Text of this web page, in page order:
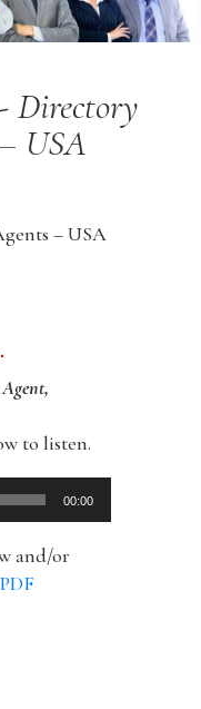
Directory
USA
– USA
to listen.
00:00
and/or